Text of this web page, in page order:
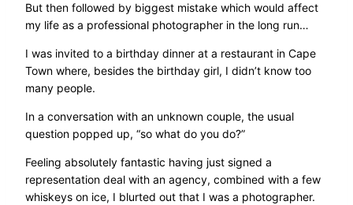
But then followed by biggest mistake which would affect
my life as a professional photographer in the long run…
I was invited to a birthday dinner at a restaurant in Cape
Town where, besides the birthday girl, I didn’t know too
many people.
In a conversation with an unknown couple, the usual
question popped up, “so what do you do?”
Feeling absolutely fantastic having just signed a
representation deal with an agency, combined with a few
whiskeys on ice, I blurted out that I was a photographer.